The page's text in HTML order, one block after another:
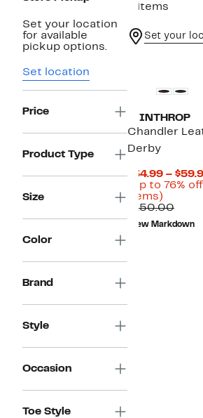
Set your location
for available
pickup options.
Set location
Price
Product Type
Size
Color
Brand
Style
Occasion
Toe Style
4 items
Set your
WINTHROP
Chandler
Derby
$34.99 –
(Up to 76%
items)
to
76%
off
$150.00
value
New Markdown